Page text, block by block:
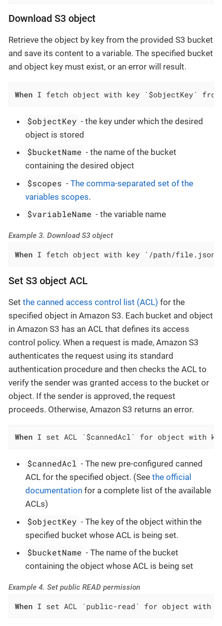
Download S3 object
Retrieve the object by key from the provided S3 bucket
and save its content to a variable. The specified bucket
and object key must exist, or an error will result.
When I fetch object with key `$objectKey` from
$objectKey - the key under which the desired
object is stored
$bucketName - the name of the bucket
containing the desired object
$scopes -The comma-separated set of the
variables scopes.
$variableName - the variable name
Example 3. Download S3 object
When I fetch object with key `/path/file.json`
Set S3 object ACL
Set the canned access control list (ACL) for the
specified object in Amazon S3. Each bucket and object
in Amazon S3 has an ACL that defines its access
control policy. When a request is made, Amazon S3
authenticates the request using its standard
authentication procedure and then checks the ACL to
verify the sender was granted access to the bucket or
object. If the sender is approved, the request
proceeds. Otherwise, Amazon S3 returns an error.
When I set ACL `$cannedAcl` for object with
$cannedAcl - The new pre-configured canned
ACL for the specified object. (See the official
documentation for a complete list of the available
ACLs)
$objectKey - The key of the object within the
specified bucket whose ACL is being set.
$bucketName - The name of the bucket
containing the object whose ACL is being set
Example 4. Set public READ permission
When I set ACL `public-read` for object with